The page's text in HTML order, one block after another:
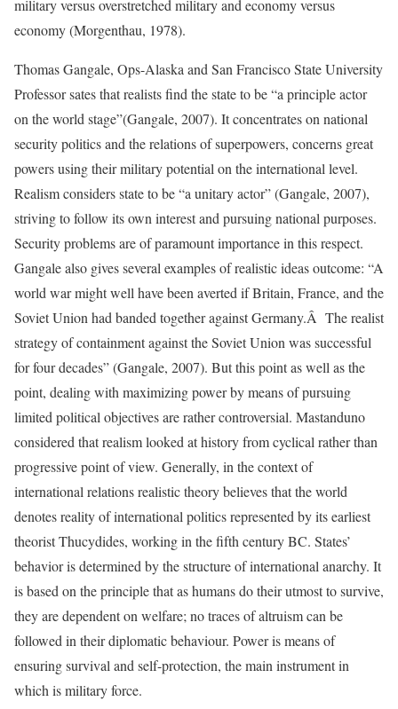
military versus overstretched military and economy versus
economy (Morgenthau, 1978).
Thomas Gangale, Ops-Alaska and San Francisco State University
Professor sates that realists find the state to be “a principle actor
on the world stage”(Gangale, 2007). It concentrates on national
security politics and the relations of superpowers, concerns great
powers using their military potential on the international level.
Realism considers state to be “a unitary actor” (Gangale, 2007),
striving to follow its own interest and pursuing national purposes.
Security problems are of paramount importance in this respect.
Gangale also gives several examples of realistic ideas outcome: “A
world war might well have been averted if Britain, France, and the
Soviet Union had banded together against Germany.Â The realist
strategy of containment against the Soviet Union was successful
for four decades” (Gangale, 2007). But this point as well as the
point, dealing with maximizing power by means of pursuing
limited political objectives are rather controversial. Mastanduno
considered that realism looked at history from cyclical rather than
progressive point of view. Generally, in the context of
international relations realistic theory believes that the world
denotes reality of international politics represented by its earliest
theorist Thucydides, working in the fifth century BC. States’
behavior is determined by the structure of international anarchy. It
is based on the principle that as humans do their utmost to survive,
they are dependent on welfare; no traces of altruism can be
followed in their diplomatic behaviour. Power is means of
ensuring survival and self-protection, the main instrument in
which is military force.